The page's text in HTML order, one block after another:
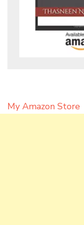
My Amazon Store